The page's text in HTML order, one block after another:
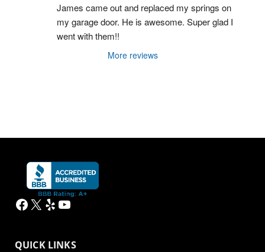
James came out and replaced my springs on
my garage door. He is awesome. Super glad I
went with them!!
More reviews
Facebook
X YelpYouTube
QUICK LINKS